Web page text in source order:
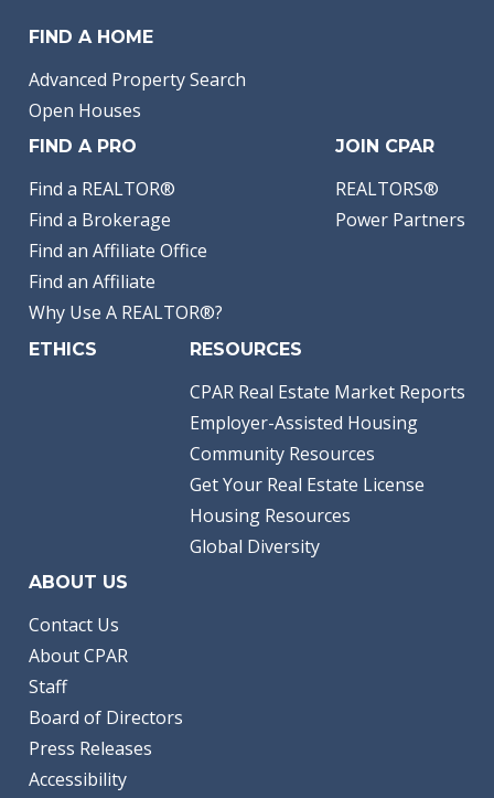
FIND A HOME
Advanced Property Search
Open Houses
FIND A PRO
Find a REALTOR®
Find a Brokerage
Find an Affiliate Office
Find an Affiliate
Why Use A REALTOR®?
JOIN CPAR
REALTORS®
Power Partners
ETHICS RESOURCES
CPAR Real Estate Market Reports
Employer-Assisted Housing
Community Resources
Get Your Real Estate License
Housing Resources
Global Diversity
ABOUT US
Contact Us
About CPAR
Staff
Board of Directors
Press Releases
Accessibility